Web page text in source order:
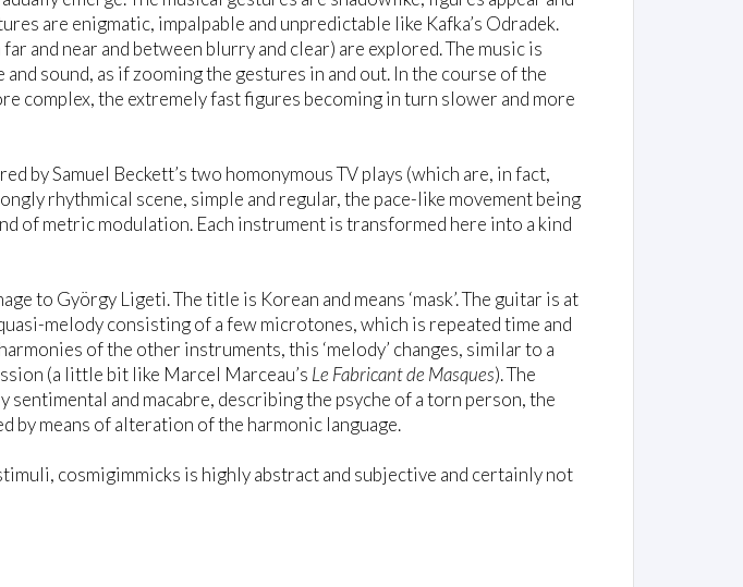
are enigmatic, impalpable and unpredictable like Kafka’s Odradek.
and near and between blurry and clear) are explored. The music is
sound, as if zooming the gestures in and out. In the course of the
complex, the extremely fast figures becoming in turn slower and more
by Samuel Beckett’s two homonymous TV plays (which are, in fact,
rhythmical scene, simple and regular, the pace-like movement being
of metric modulation. Each instrument is transformed here into a kind
to György Ligeti. The title is Korean and means ‘mask’. The guitar is at
melody consisting of a few microtones, which is repeated time and
of the other instruments, this ‘melody’ changes, similar to a
(a little bit like Marcel Marceau’s Le Fabricant de Masques). The
sentimental and macabre, describing the psyche of a torn person, the
by means of alteration of the harmonic language.
cosmigimmicks is highly abstract and subjective and certainly not